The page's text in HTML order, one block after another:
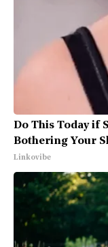
Do This Today if
Bothering Your
Linkovibe